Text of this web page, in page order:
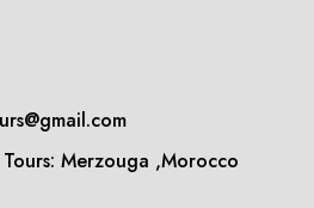
Merzouga ,Morocco